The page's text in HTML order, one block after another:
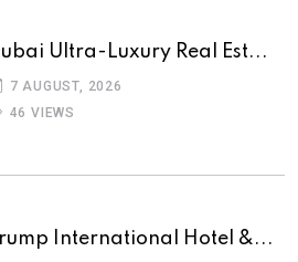
Ultra-Luxury Real Est...
7 AUGUST, 2026
46 VIEWS
International Hotel &...